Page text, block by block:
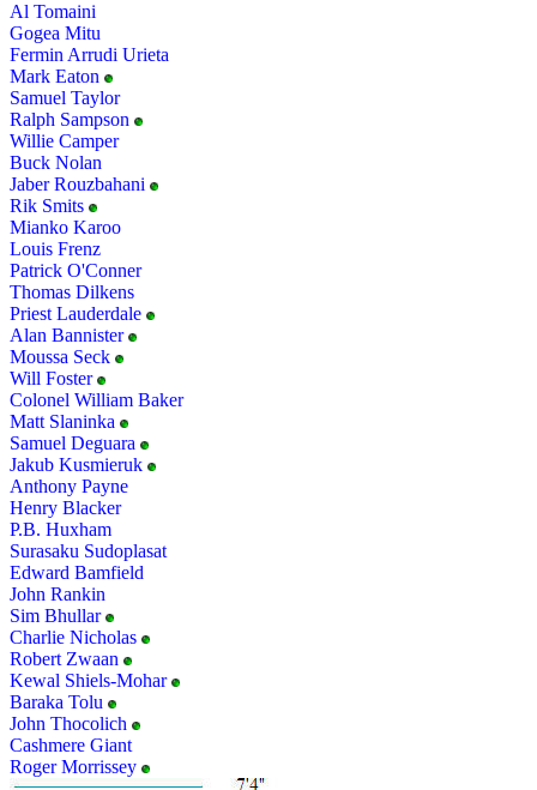
Al Tomaini
Gogea Mitu
Fermin Arrudi Urieta
Mark Eaton
Samuel Taylor
Ralph Sampson
Willie Camper
Buck Nolan
Jaber Rouzbahani
Rik Smits
Mianko Karoo
Louis Frenz
Patrick O'Conner
Thomas Dilkens
Priest Lauderdale
Alan Bannister
Moussa Seck
Will Foster
Colonel William Baker
Matt Slaninka
Samuel Deguara
Jakub Kusmieruk
Anthony Payne
Henry Blacker
P.B. Huxham
Surasaku Sudoplasat
Edward Bamfield
John Rankin
Sim Bhullar
Charlie Nicholas
Robert Zwaan
Kewal Shiels-Mohar
Baraka Tolu
John Thocolich
Cashmere Giant
Roger Morrissey